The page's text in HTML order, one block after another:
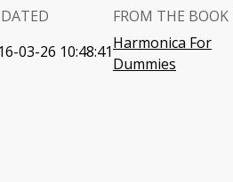
03-26 10:48:41
FROM THE BOOK
Harmonica For
Dummies